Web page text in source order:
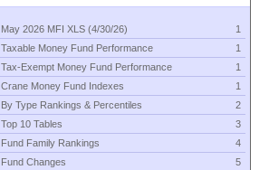
May 2026 MFI XLS (4/30/26)
1
Taxable Money Fund Performance
1
Tax- Exempt Money Fund Performance
1
Crane Money Fund Indexes
1
By Type Rankings & Percentiles
2
Top 10 Tables
3
Fund Family Rankings
4
Fund Changes
5